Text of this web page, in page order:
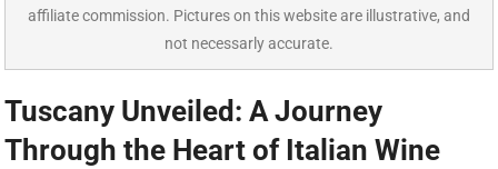
affiliate commission. Pictures on this website are illustrative, and
not necessarly accurate.
Tuscany Unveiled: A Journey
Through the Heart of Italian Wine